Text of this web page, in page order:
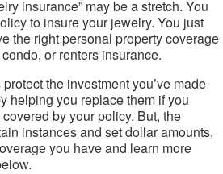
insurance” may be a stretch. You
to insure your jewelry. You just
the right personal property coverage
or renters insurance.
the investment you’ve made
helping you replace them if you
by your policy. But, the
instances and set dollar amounts,
you have and learn more